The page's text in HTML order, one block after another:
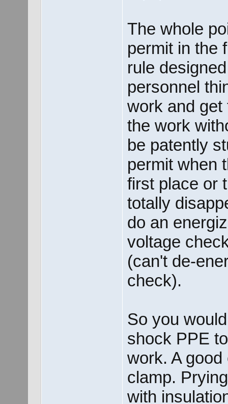
The whole
permit in the
rule
personnel
work and get
the work
be patently
permit when
first place or
totally
do an
voltage
(can't de-
check).
So you
shock PPE
work. A
clamp.
with